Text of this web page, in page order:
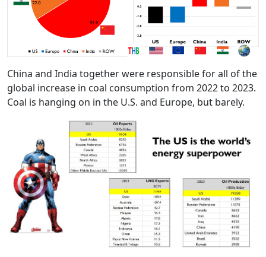
China and India together were responsible for all of the
global increase in coal consumption from 2022 to 2023.
Coal is hanging on in the U.S. and Europe, but barely.